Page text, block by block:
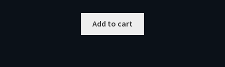
Add to cart